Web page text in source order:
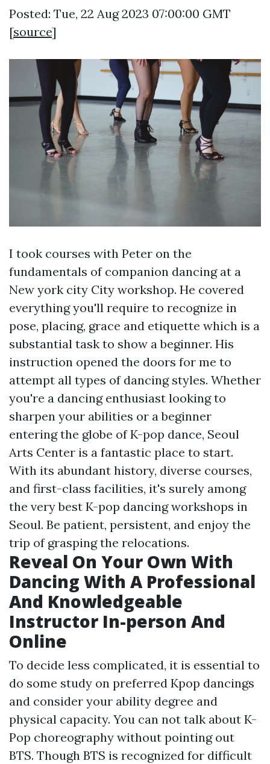
Posted: Tue, 22 Aug 2023 07:00:00 GMT
[source]
I took courses with Peter on the
fundamentals of companion dancing at a
New york city City workshop. He covered
everything you'll require to recognize in
pose, placing, grace and etiquette which is a
substantial task to show a beginner. His
instruction opened the doors for me to
attempt all types of dancing styles. Whether
you're a dancing enthusiast looking to
sharpen your abilities or a beginner
entering the globe of K-pop dance, Seoul
Arts Center is a fantastic place to start.
With its abundant history, diverse courses,
and first-class facilities, it's surely among
the very best K-pop dancing workshops in
Seoul. Be patient, persistent, and enjoy the
trip of grasping the relocations.
Reveal On Your Own With
Dancing With A Professional
And Knowledgeable
Instructor In-person And
Online
To decide less complicated, it is essential to
do some study on preferred Kpop dancings
and consider your ability degree and
physical capacity. You can not talk about K-
Pop choreography without pointing out
BTS. Though BTS is recognized for difficult